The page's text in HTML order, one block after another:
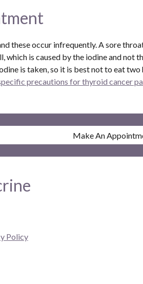
these occur infrequently. A sore
which is caused by the iodine and
is taken, so it is best not to eat
precautions for thyroid cancer
Make An
Policy